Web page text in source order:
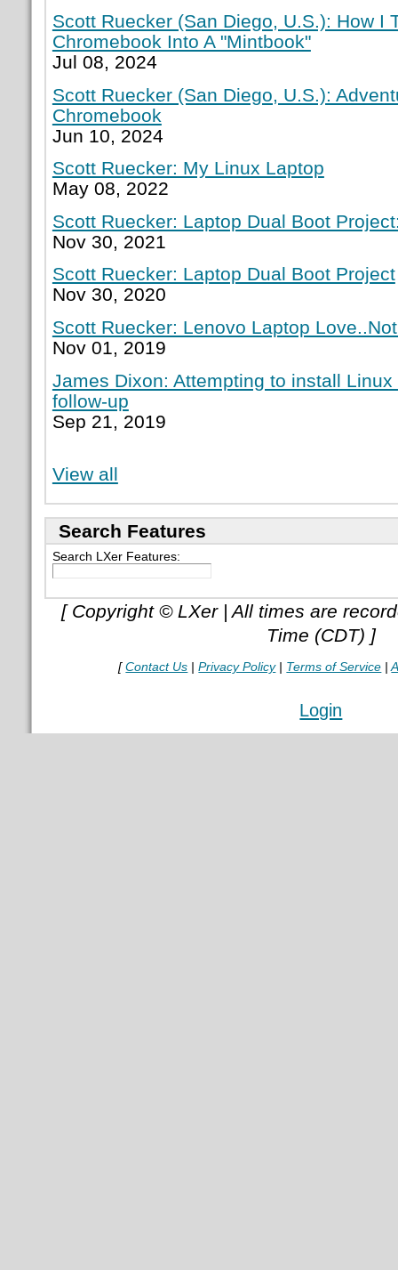
Scott Ruecker (San Diego, U.S.): How I
Chromebook Into A "Mintbook"
Jul 08, 2024
Scott Ruecker (San Diego, U.S.):
Chromebook
Jun 10, 2024
Scott Ruecker: My Linux Laptop
May 08, 2022
Scott Ruecker: Laptop Dual Boot
Nov 30, 2021
Scott Ruecker: Laptop Dual Boot Project
Nov 30, 2020
Scott Ruecker: Lenovo Laptop
Nov 01, 2019
James Dixon: Attempting to install
follow-up
Sep 21, 2019
View all
Search Features
Search LXer Features:
[ Copyright © LXer | All times are
Time (CDT) ]
[Contact Us |Privacy Policy| Terms of Service |
Login